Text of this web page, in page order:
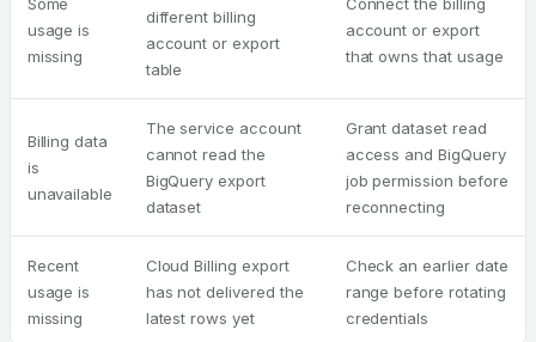
usage is
missing
different billing
account or export
table
account or export
that owns that usage
Billing data
is
unavailable
The service account
cannot read the
BigQuery export
dataset
Grant dataset read
access and BigQuery
job permission before
reconnecting
Recent
usage is
missing
Cloud Billing export
has not delivered the
latest rows yet
Check an earlier date
range before rotating
credentials